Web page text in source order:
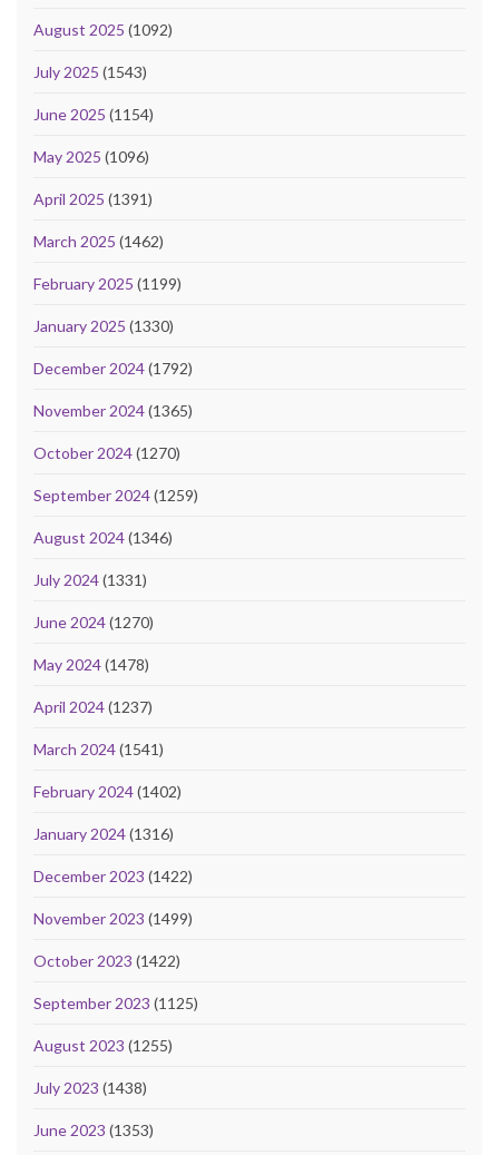
August 2025 (1092)
July 2025 (1543)
June 2025 (1154)
May 2025 (1096)
April 2025 (1391)
March 2025 (1462)
February 2025 (1199)
January 2025 (1330)
December 2024(1792)
November 2024(1365)
October 2024(1270)
September 2024(1259)
August 2024(1346)
July 2024(1331)
June 2024(1270)
May 2024(1478)
April 2024(1237)
March 2024(1541)
February 2024(1402)
January 2024(1316)
December 2023 (1422)
November 2023 (1499)
October 2023 (1422)
September 2023 (1125)
August 2023 (1255)
July 2023 (1438)
June 2023 (1353)